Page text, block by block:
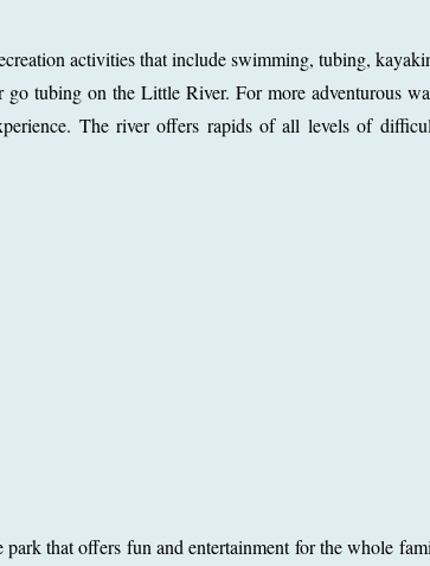
activities that include swimming, tubing,
tubing on the Little River. For more adventurous
The river offers rapids of all levels of
that offers fun and entertainment for the whole